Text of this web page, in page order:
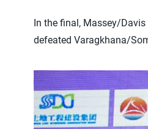
In the final, Massey/
defeated Varagkhana/